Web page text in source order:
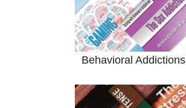
Behavioral Addictions